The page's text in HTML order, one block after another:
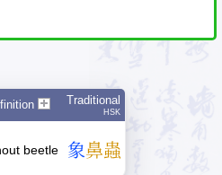
Traditional
HSK
beetle 象鼻蟲